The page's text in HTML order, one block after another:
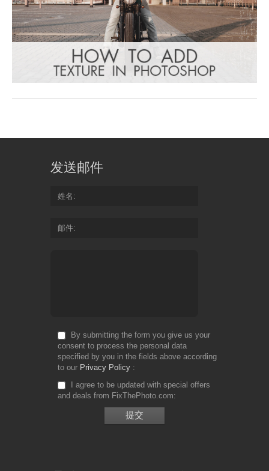
发送邮件
姓名
邮件
By submitting the form you give us your
consent to process the personal data
specified by you in the fields above according
to our Privacy Policy
I agree to be updated with special offers
and deals from FixThePhoto.com